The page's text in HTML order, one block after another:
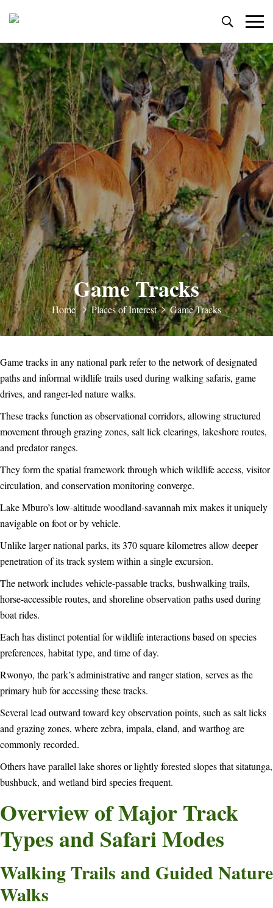
Game Tracks
Home Places of Interest Game Tracks
Game tracks in any national park refer to the network of designated
paths and informal wildlife trails used during walking safaris, game
drives, and ranger-led nature walks.
These tracks function as observational corridors, allowing structured
movement through grazing zones, salt lick clearings, lakeshore routes,
and predator ranges.
They form the spatial framework through which wildlife access, visitor
circulation, and conservation monitoring converge.
Lake Mburo’s low-altitude woodland-savannah mix makes it uniquely
navigable on foot or by vehicle.
Unlike larger national parks, its 370 square kilometres allow deeper
penetration of its track system within a single excursion.
The network includes vehicle-passable tracks, bushwalking trails,
horse-accessible routes, and shoreline observation paths used during
boat rides.
Each has distinct potential for wildlife interactions based on species
preferences, habitat type, and time of day.
Rwonyo, the park’s administrative and ranger station, serves as the
primary hub for accessing these tracks.
Several lead outward toward key observation points, such as salt licks
and grazing zones, where zebra, impala, eland, and warthog are
commonly recorded.
Others have parallel lake shores or lightly forested slopes that sitatunga,
bushbuck, and wetland bird species frequent.
Overview of Major Track
Types and Safari Modes
Walking Trails and Guided Nature
Walks